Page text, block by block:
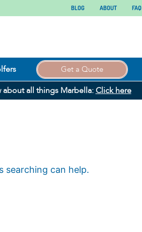
BLOG ABOUT FAQ
Get a Quote
all things Marbella:Click here
searching can help.